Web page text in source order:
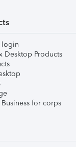
login
Desktop Products
for corps